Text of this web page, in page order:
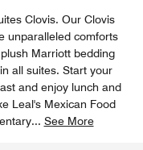
Clovis. Our Clovis
unparalleled comforts
Marriott bedding
all suites. Start your
and enjoy lunch and
Leal's Mexican Food
... See More